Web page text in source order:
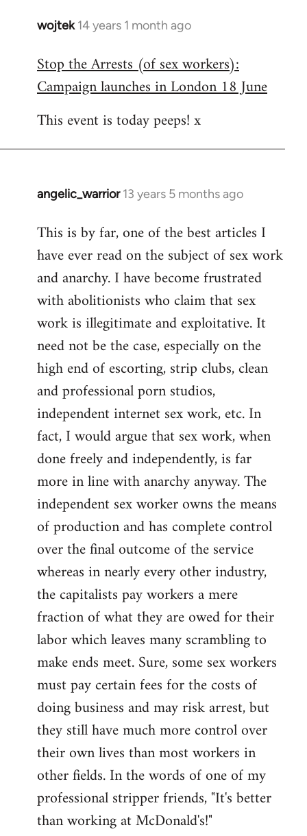
wojtek 14 years 1 month ago
In
to
Welcome
libcom.org
Stop the Arrests (of sex workers):
Campaign launches in London 18 June
This event is today peeps! x
angelic_warrior 13 years 5 months ago
In
to
Welcome
libcom.org
This is by far, one of the best articles I
have ever read on the subject of sex work
and anarchy. I have become frustrated
with abolitionists who claim that sex
work is illegitimate and exploitative. It
need not be the case, especially on the
high end of escorting, strip clubs, clean
and professional porn studios,
independent internet sex work, etc. In
fact, I would argue that sex work, when
done freely and independently, is far
more in line with anarchy anyway. The
independent sex worker owns the means
of production and has complete control
over the final outcome of the service
whereas in nearly every other industry,
the capitalists pay workers a mere
fraction of what they are owed for their
labor which leaves many scrambling to
make ends meet. Sure, some sex workers
must pay certain fees for the costs of
doing business and may risk arrest, but
they still have much more control over
their own lives than most workers in
other fields. In the words of one of my
professional stripper friends, "It's better
than working at McDonald's!"